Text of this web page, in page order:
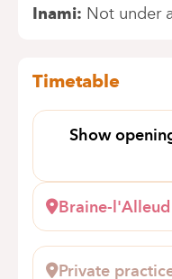
Inami Not under
Timetable
Show
Braine-l'Alleud
Wayez, 35
1420 Braine-
+32 2 434 94 98
Private